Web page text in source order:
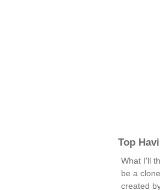
Top
What I'll
be a
created